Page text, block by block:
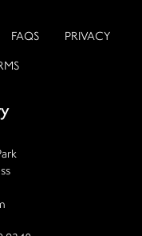
FAQS PRIVACY